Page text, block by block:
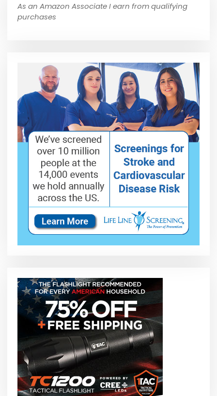
As an Amazon Associate I earn from qualifying
purchases